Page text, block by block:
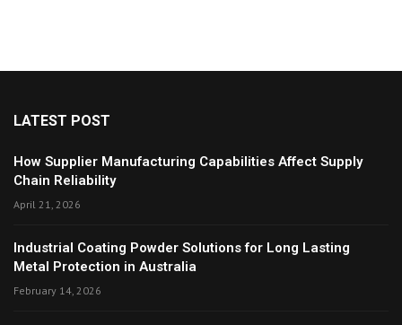
LATEST POST
How Supplier Manufacturing Capabilities Affect Supply
Chain Reliability
April 21, 2026
Industrial Coating Powder Solutions for Long Lasting
Metal Protection in Australia
February 14, 2026